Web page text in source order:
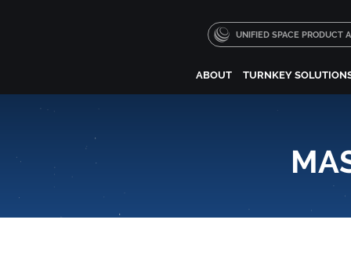
UNIFIED SPACE PRODUCT
ABOUT TURNKEY